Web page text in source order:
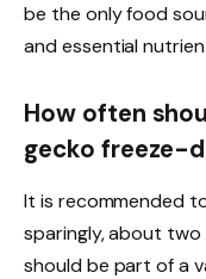
be the only food
and essential
How often
gecko freeze-
It is recommended
sparingly, about
should be part of a